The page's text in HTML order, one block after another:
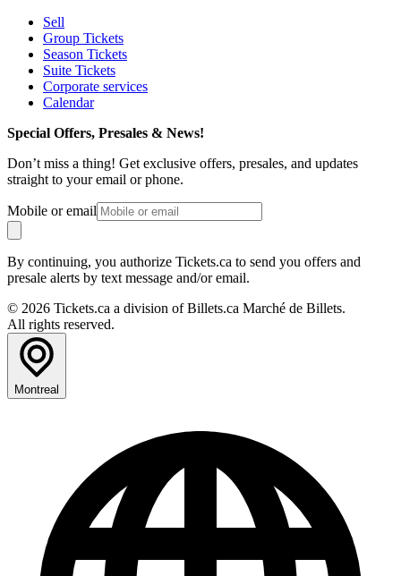
Sell
Group Tickets
Season Tickets
Suite Tickets
Corporate services
Calendar
Special Offers, Presales & News!
Don’t miss a thing! Get exclusive offers, presales, and updates
straight to your email or phone.
Mobile or email
By continuing, you authorize Tickets.ca to send you offers and
presale alerts by text message and/or email.
© 2026 Tickets.ca a division of Billets.ca Marché de Billets.
All rights reserved.
Montreal